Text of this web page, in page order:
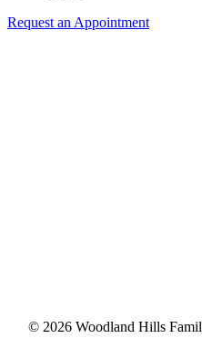
Request an Appointment
© 2026 Woodland Hills